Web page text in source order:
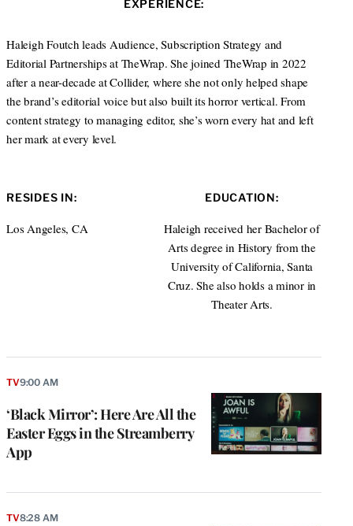
t
r
e a
r
a
m
EXPERIENCE:
Haleigh Foutch leads Audience, Subscription Strategy and
Editorial Partnerships at TheWrap. She joined TheWrap in 2022
after a near-decade at Collider, where she not only helped shape
the brand’s editorial voice but also built its horror vertical. From
content strategy to managing editor, she’s worn every hat and left
her mark at every level.
RESIDES IN:
Los Angeles, CA
EDUCATION:
Haleigh received her Bachelor of
Arts degree in History from the
University of California, Santa
Cruz. She also holds a minor in
Theater Arts.
‘Black Mirror’: Here Are All the
Easter Eggs in the Streamberry
App
TV9:00 AM
TV8:28 AM